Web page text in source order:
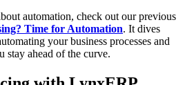
automation, check out our previous
Time for Automation. It dives
your business processes and
stay ahead of the curve.